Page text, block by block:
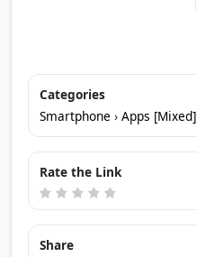
Categories
Smartphone › Apps [Mixed]
Rate the Link
Share